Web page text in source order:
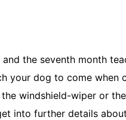
the seventh month
your dog to come when
windshield-wiper or
into further details